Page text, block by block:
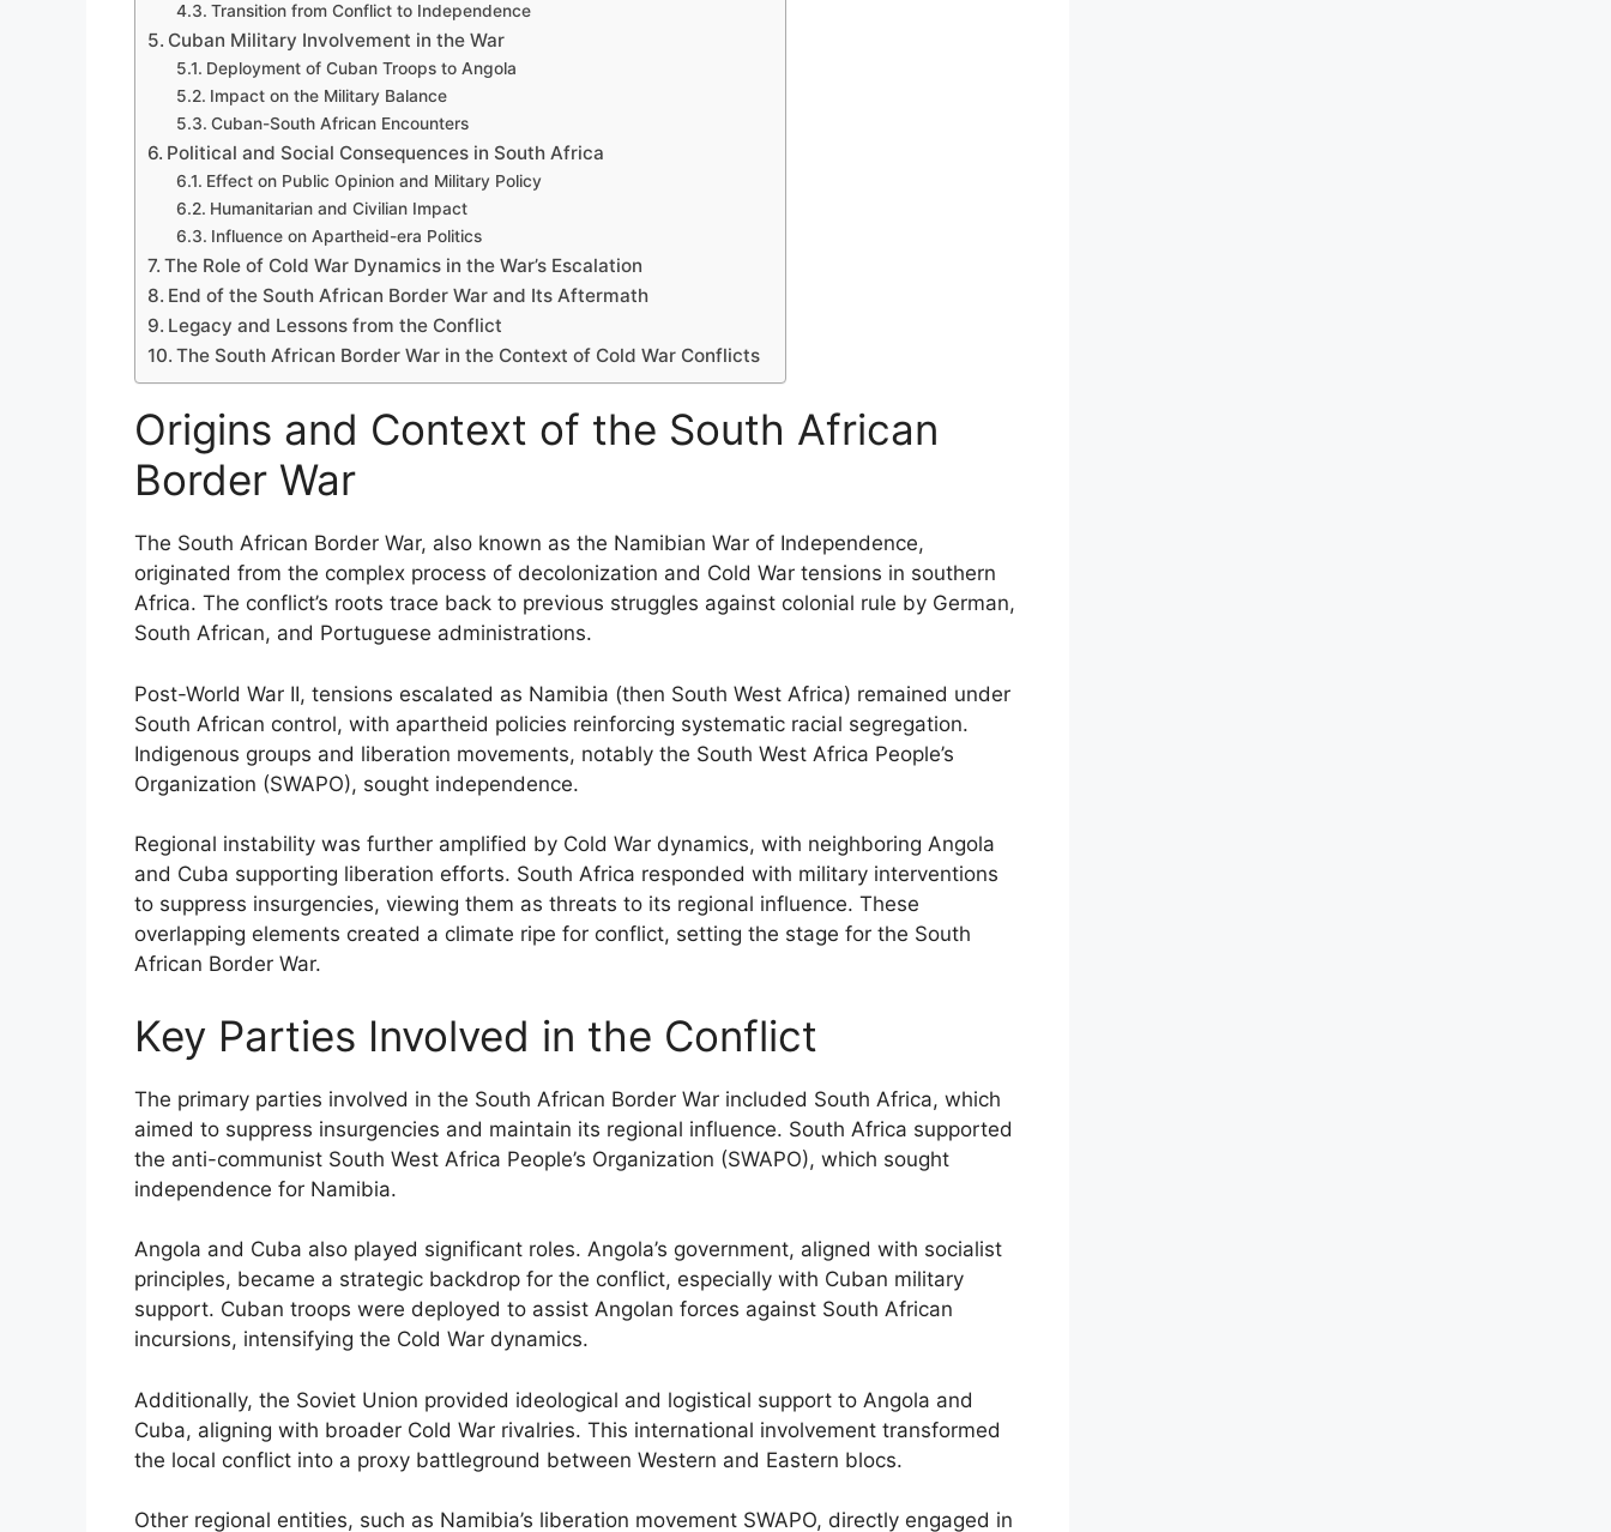
Transition from Conflict to Independence
Cuban Military Involvement in the War
Deployment of Cuban Troops to Angola
Impact on the Military Balance
Cuban-South African Encounters
Political and Social Consequences in South Africa
Effect on Public Opinion and Military Policy
Humanitarian and Civilian Impact
Influence on Apartheid-era Politics
The Role of Cold War Dynamics in the War’s Escalation
End of the South African Border War and Its Aftermath
Legacy and Lessons from the Conflict
The South African Border War in the Context of Cold War Conflicts
Origins and Context of the South African
Border War
The South African Border War, also known as the Namibian War of Independence,
originated from the complex process of decolonization and Cold War tensions in southern
Africa. The conflict’s roots trace back to previous struggles against colonial rule by German,
South African, and Portuguese administrations.
Post-World War II, tensions escalated as Namibia (then South West Africa) remained under
South African control, with apartheid policies reinforcing systematic racial segregation.
Indigenous groups and liberation movements, notably the South West Africa People’s
Organization (SWAPO), sought independence.
Regional instability was further amplified by Cold War dynamics, with neighboring Angola
and Cuba supporting liberation efforts. South Africa responded with military interventions
to suppress insurgencies, viewing them as threats to its regional influence. These
overlapping elements created a climate ripe for conflict, setting the stage for the South
African Border War.
Key Parties Involved in the Conflict
The primary parties involved in the South African Border War included South Africa, which
aimed to suppress insurgencies and maintain its regional influence. South Africa supported
the anti-communist South West Africa People’s Organization (SWAPO), which sought
independence for Namibia.
Angola and Cuba also played significant roles. Angola’s government, aligned with socialist
principles, became a strategic backdrop for the conflict, especially with Cuban military
support. Cuban troops were deployed to assist Angolan forces against South African
incursions, intensifying the Cold War dynamics.
Additionally, the Soviet Union provided ideological and logistical support to Angola and
Cuba, aligning with broader Cold War rivalries. This international involvement transformed
the local conflict into a proxy battleground between Western and Eastern blocs.
Other regional entities, such as Namibia’s liberation movement SWAPO, directly engaged in